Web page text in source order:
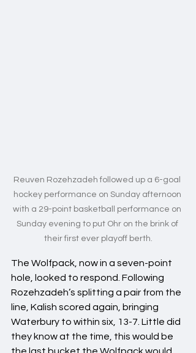
Reuven Rozehzadeh followed up a 6-goal
hockey performance on Sunday afternoon
with a 29-point basketball performance on
Sunday evening to put Ohr on the brink of
their first ever playoff berth.
The Wolfpack, now in a seven-point
hole, looked to respond. Following
Rozehzadeh’s splitting a pair from the
line, Kalish scored again, bringing
Waterbury to within six, 13-7. Little did
they know at the time, this would be
the last bucket the Wolfpack would